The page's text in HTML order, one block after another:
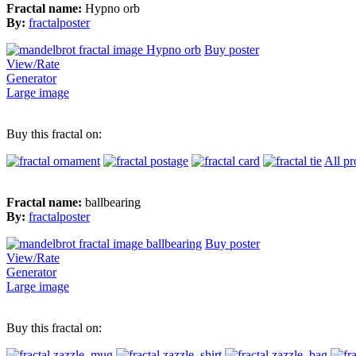
Fractal name: Hypno orb
By: fractalposter
Buy poster
View/Rate
Generator
Large image
Buy this fractal on:
All
Fractal name: ballbearing
By: fractalposter
Buy poster
View/Rate
Generator
Large image
Buy this fractal on: